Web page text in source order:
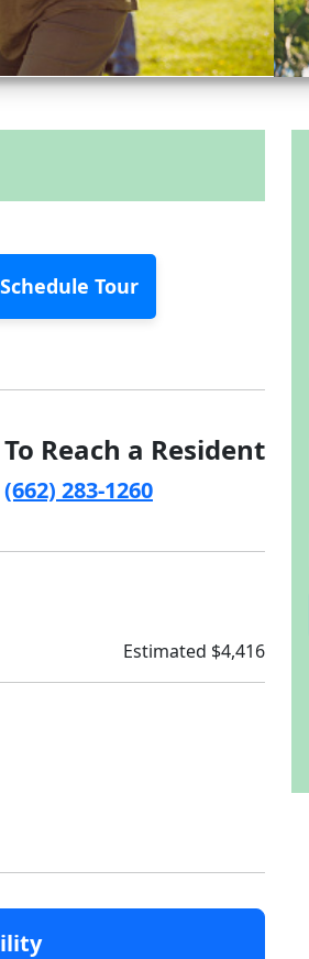
Schedule Tour
To Reach a Resident
(662) 283-1260
Estimated $4,416